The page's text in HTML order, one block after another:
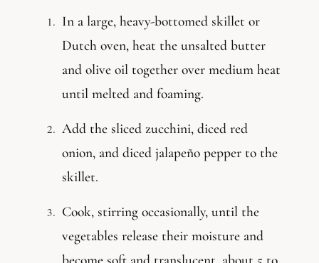
In a large, heavy-bottomed skillet or
Dutch oven, heat the unsalted butter
and olive oil together over medium heat
until melted and foaming.
Add the sliced zucchini, diced red
onion, and diced jalapeño pepper to the
skillet.
Cook, stirring occasionally, until the
vegetables release their moisture and